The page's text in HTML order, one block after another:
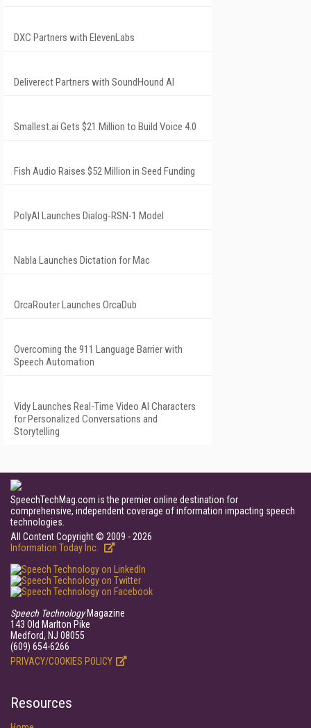
DXC Partners with ElevenLabs
Deliverect Partners with SoundHound AI
Smallest.ai Gets $21 Million to Build Voice 4.0
Fish Audio Raises $52 Million in Seed Funding
PolyAI Launches Dialog-RSN-1 Model
Nabla Launches Dictation for Mac
OrcaRouter Launches OrcaDub
Overcoming the 911 Language Barrier with
Speech Automation
Vidy Launches Real-Time Video AI Characters
for Personalized Conversations and
Storytelling
SpeechTechMag.com is the premier online destination for
comprehensive, independent coverage of information impacting speech
technologies.
All Content Copyright © 2009 - 2026
Information Today Inc.
Speech TechnologyMagazine
143 Old Marlton Pike
Medford, NJ 08055
(609) 654-6266
PRIVACY/COOKIES POLICY
Resources